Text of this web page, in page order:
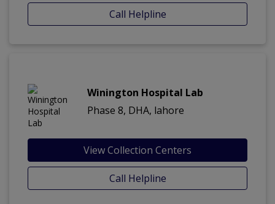
Call Helpline
Winington Hospital Lab
Phase 8, DHA, lahore
View Collection Centers
Call Helpline